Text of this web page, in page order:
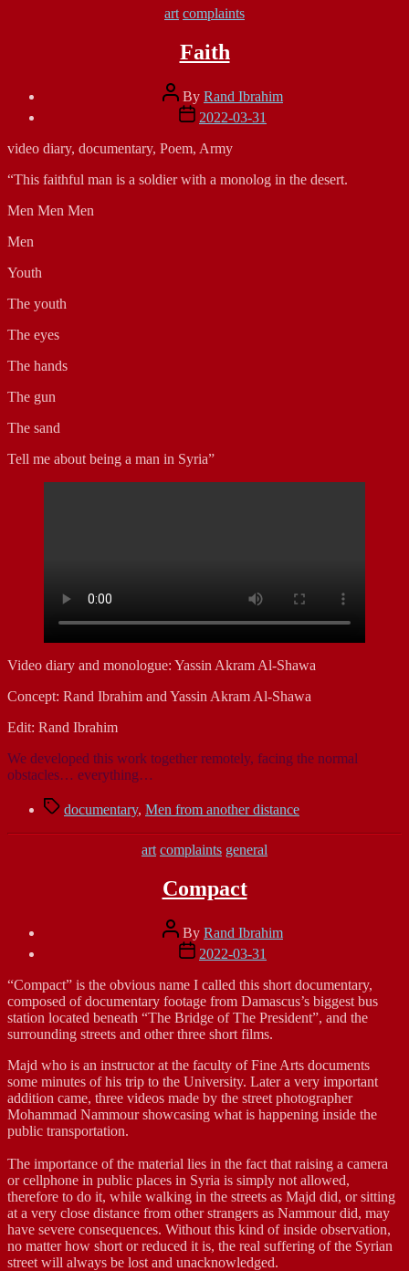
Categories
art complaints
Faith
Post
author
By Rand Ibrahim
Post
date
2022-03-31
video diary, documentary, Poem, Army
“This faithful man is a soldier with a monolog in the desert.
Men Men Men
Men
Youth
The youth
The eyes
The hands
The gun
The sand
Tell me about being a man in Syria”
Video diary and monologue: Yassin Akram Al-Shawa
Concept: Rand Ibrahim and Yassin Akram Al-Shawa
Edit: Rand Ibrahim
We developed this work together remotely, facing the normal
obstacles… everything…
Tagsdocumentary, Men from another distance
Categories
art complaints general
Compact
Post
author
By Rand Ibrahim
Post
date
2022-03-31
“Compact” is the obvious name I called this short documentary,
composed of documentary footage from Damascus’s biggest bus
station located beneath “The Bridge of The President”, and the
surrounding streets and other three short films.
Majd who is an instructor at the faculty of Fine Arts documents
some minutes of his trip to the University. Later a very important
addition came, three videos made by the street photographer
Mohammad Nammour showcasing what is happening inside the
public transportation.
The importance of the material lies in the fact that raising a camera
or cellphone in public places in Syria is simply not allowed,
therefore to do it, while walking in the streets as Majd did, or sitting
at a very close distance from other strangers as Nammour did, may
have severe consequences. Without this kind of inside observation,
no matter how short or reduced it is, the real suffering of the Syrian
street will always be lost and unacknowledged.